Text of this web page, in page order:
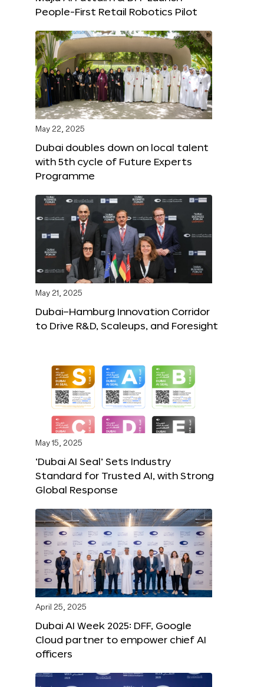
People-First Retail Robotics Pilot
May 22, 2025
Dubai doubles down on local talent
with 5th cycle of Future Experts
Programme
May 21, 2025
Dubai–Hamburg Innovation Corridor
to Drive R&D, Scaleups, and Foresight
May 15, 2025
‘Dubai AI Seal’ Sets Industry
Standard for Trusted AI, with Strong
Global Response
April 25, 2025
Dubai AI Week 2025: DFF, Google
Cloud partner to empower chief AI
officers